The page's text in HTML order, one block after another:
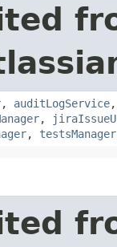
, auditLogService
,
, testsManager